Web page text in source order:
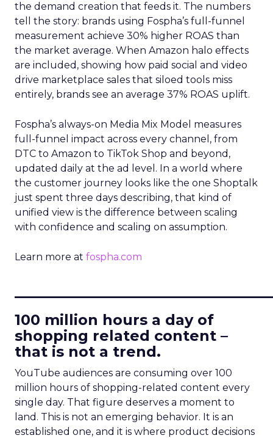
the demand creation that feeds it. The numbers
tell the story: brands using Fospha’s full-funnel
measurement achieve 30% higher ROAS than
the market average. When Amazon halo effects
are included, showing how paid social and video
drive marketplace sales that siloed tools miss
entirely, brands see an average 37% ROAS uplift.
Fospha’s always-on Media Mix Model measures
full-funnel impact across every channel, from
DTC to Amazon to TikTok Shop and beyond,
updated daily at the ad level. In a world where
the customer journey looks like the one Shoptalk
just spent three days describing, that kind of
unified view is the difference between scaling
with confidence and scaling on assumption.
Learn more at fospha.com
100 million hours a day of
shopping related content –
that is not a trend.
YouTube audiences are consuming over 100
million hours of shopping-related content every
single day. That figure deserves a moment to
land. This is not an emerging behavior. It is an
established one, and it is where product decisions